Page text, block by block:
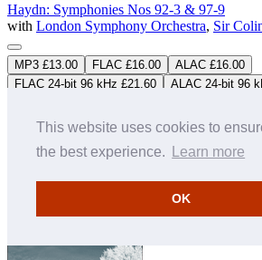
This website uses cookies to
the best experience.
Learn more
OK
Haydn: Symphonies Nos 92-3 & 97-9
with London Symphony Orchestra, Sir
MP3 £13.00 FLAC £16.00
ALAC £16.00
FLAC 24-bit 96 kHz £21.60
ALAC 24-bit 96
Studio MasterFLAC&ALACdownloads
Sir Colin Davis was long recognized as a
interpreter. During his Indian summer with
symphonies presented here were recorded